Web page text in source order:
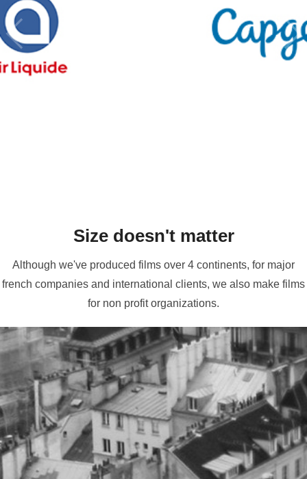
Size doesn't matter
Although we've produced films over 4 continents, for major
french companies and international clients, we also make films
for non profit organizations.